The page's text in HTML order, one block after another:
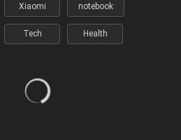
Xiaomi notebook
Tech Health